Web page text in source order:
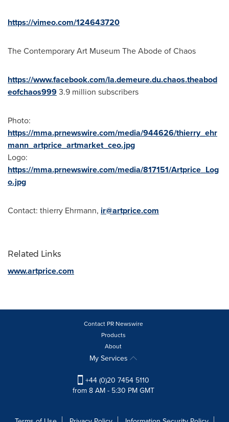
https://vimeo.com/124643720
The Contemporary Art Museum The Abode of Chaos
https://www.facebook.com/la.demeure.du.chaos.theabod
eofchaos9993.9 million subscribers
Photo:
https://mma.prnewswire.com/media/944626/thierry_ehr
mann_artprice_artmarket_ceo.jpg
Logo:
https://mma.prnewswire.com/media/817151/Artprice_Log
o.jpg
Contact: thierry Ehrmann, ir@artprice.com
Related Links
www.artprice.com
Contact PR Newswire
Products
About
My Services
+44 (0)20 7454 5110
from 8 AM - 5:30 PM GMT